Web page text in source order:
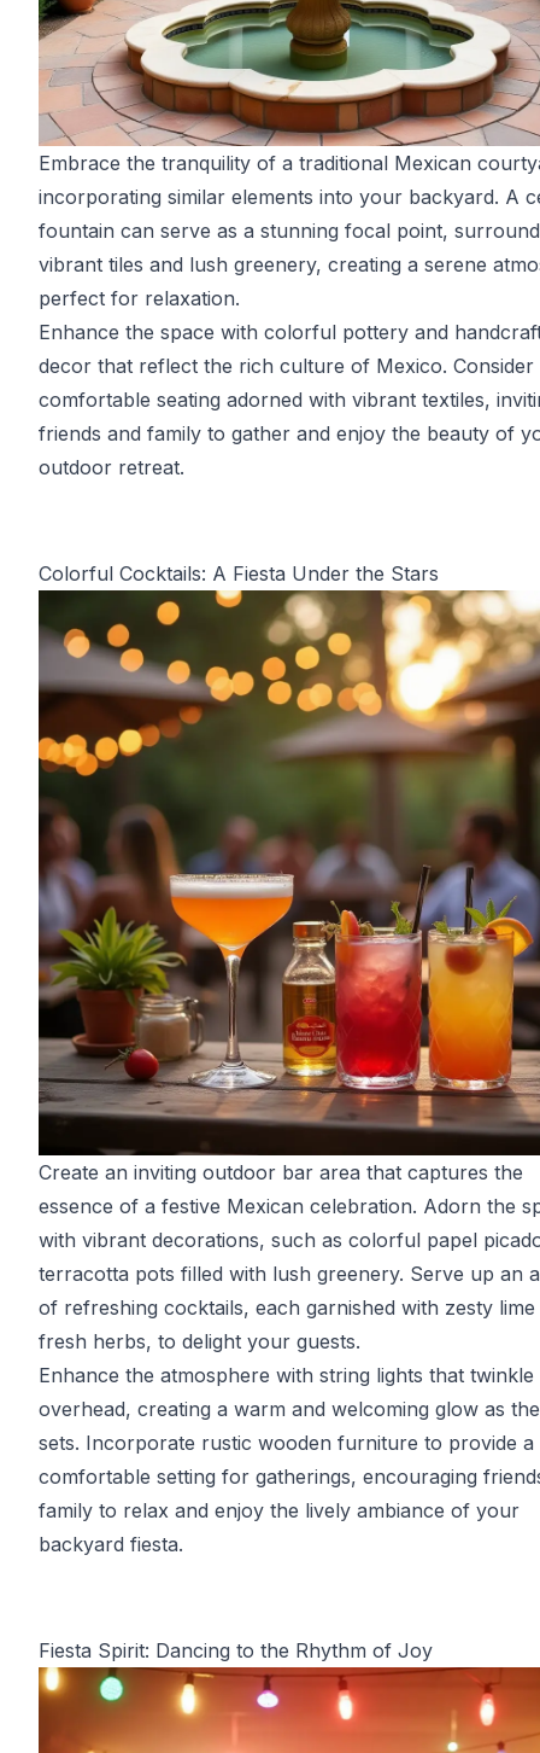
Embrace the tranquility of a traditional Mexican
incorporating similar elements into your backyard. A
fountain can serve as a stunning focal point,
vibrant tiles and lush greenery, creating a serene
perfect for relaxation.
Enhance the space with colorful pottery and
decor that reflect the rich culture of Mexico. Consider
comfortable seating adorned with vibrant textiles,
friends and family to gather and enjoy the beauty of
outdoor retreat.
Colorful Cocktails: A Fiesta Under the Stars
Create an inviting outdoor bar area that captures the
essence of a festive Mexican celebration. Adorn the
with vibrant decorations, such as colorful papel
terracotta pots filled with lush greenery. Serve up an
of refreshing cocktails, each garnished with zesty lime
fresh herbs, to delight your guests.
Enhance the atmosphere with string lights that twinkle
overhead, creating a warm and welcoming glow as
sets. Incorporate rustic wooden furniture to provide a
comfortable setting for gatherings, encouraging
family to relax and enjoy the lively ambiance of your
backyard fiesta.
Fiesta Spirit: Dancing to the Rhythm of Joy